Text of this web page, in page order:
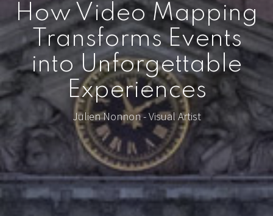
How Video Mapping
Transforms Events
into Unforgettable
Experiences
Julien Nonnon - Visual Artist